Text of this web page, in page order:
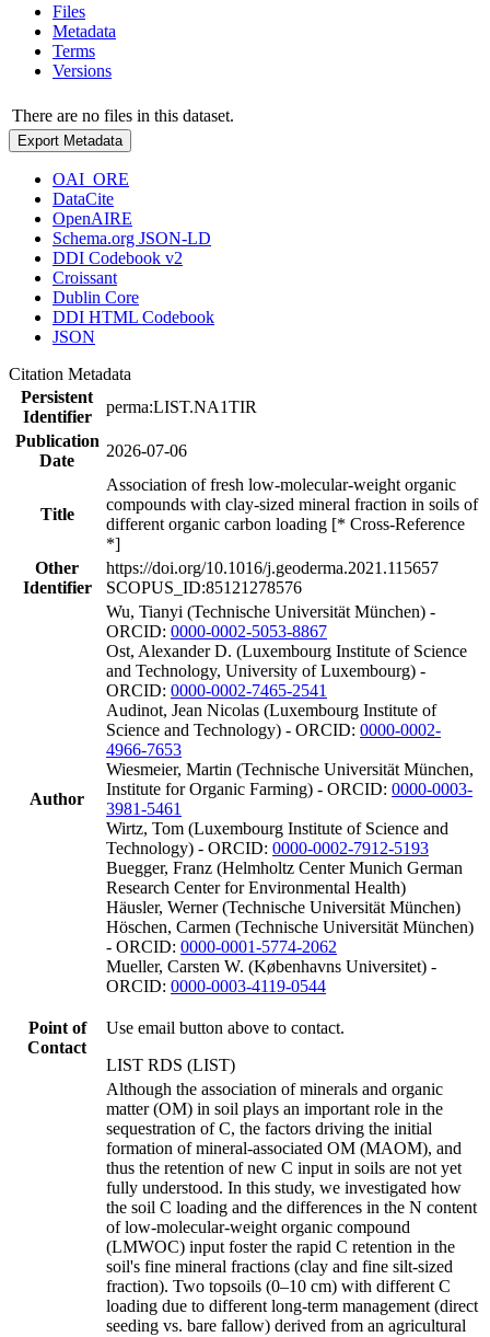
Files
Metadata
Terms
Versions
There are no files in this dataset.
Export Metadata
OAI_ORE
DataCite
OpenAIRE
Schema.org JSON-LD
DDI Codebook v2
Croissant
Dublin Core
DDI HTML Codebook
JSON
Citation Metadata
Persistent
Identifier
perma:LIST.NA1TIR
Publication
Date
2026-07-06
Title
Association of fresh low-molecular-weight organic
compounds with clay-sized mineral fraction in soils of
different organic carbon loading [* Cross-Reference
*]
Other
Identifier
https://doi.org/10.1016/j.geoderma.2021.115657
SCOPUS_ID:85121278576
Author
Wu, Tianyi (Technische Universität München) -
ORCID: 0000-0002-5053-8867
Ost, Alexander D. (Luxembourg Institute of Science
and Technology, University of Luxembourg) -
ORCID: 0000-0002-7465-2541
Audinot, Jean Nicolas (Luxembourg Institute of
Science and Technology) - ORCID: 0000-0002-
4966-7653
Wiesmeier, Martin (Technische Universität München,
Institute for Organic Farming) - ORCID: 0000-0003-
3981-5461
Wirtz, Tom (Luxembourg Institute of Science and
Technology) - ORCID: 0000-0002-7912-5193
Buegger, Franz (Helmholtz Center Munich German
Research Center for Environmental Health)
Häusler, Werner (Technische Universität München)
Höschen, Carmen (Technische Universität München)
- ORCID: 0000-0001-5774-2062
Mueller, Carsten W. (Københavns Universitet) -
ORCID: 0000-0003-4119-0544
Point of
Contact
Use email button above to contact.
LIST RDS (LIST)
Although the association of minerals and organic
matter (OM) in soil plays an important role in the
sequestration of C, the factors driving the initial
formation of mineral-associated OM (MAOM), and
thus the retention of new C input in soils are not yet
fully understood. In this study, we investigated how
the soil C loading and the differences in the N content
of low-molecular-weight organic compound
(LMWOC) input foster the rapid C retention in the
soil's fine mineral fractions (clay and fine silt-sized
fraction). Two topsoils (0–10 cm) with different C
loading due to different long-term management (direct
seeding vs. bare fallow) derived from an agricultural